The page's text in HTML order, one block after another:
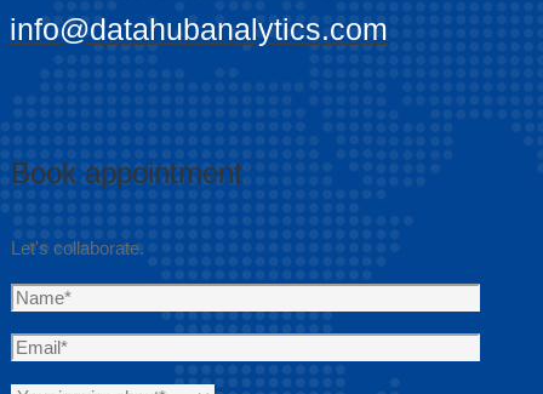
info@datahubanalytics.com
Book appointment
Let's collaborate.